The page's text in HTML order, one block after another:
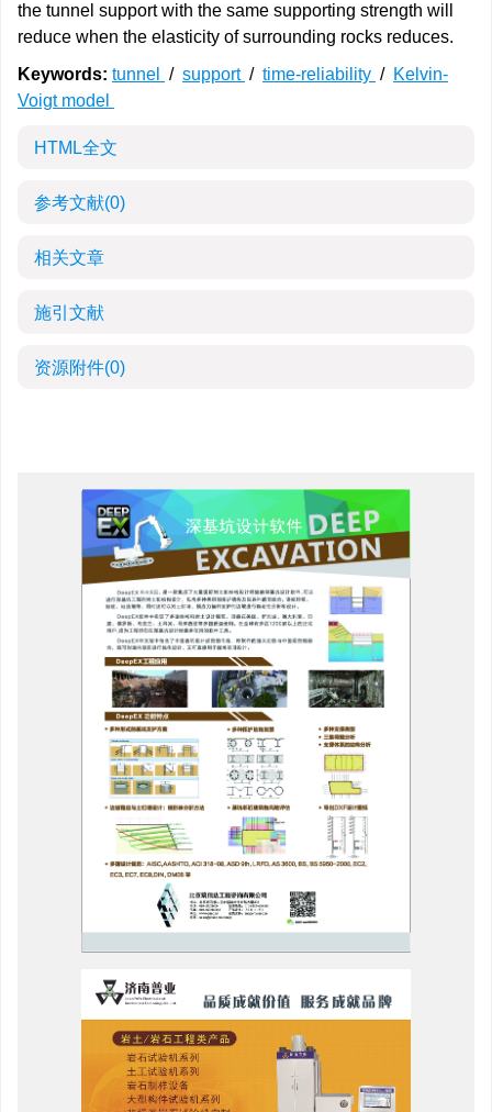
the tunnel support with the same supporting strength will
reduce when the elasticity of surrounding rocks reduces.
Keywords: tunnel / support / time-reliability / Kelvin-
Voigt model
HTML全文
参考文献(0)
相关文章
施引文献
资源附件(0)